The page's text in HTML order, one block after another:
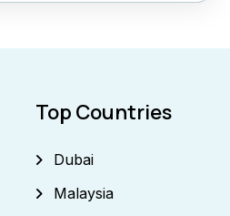
Top Countries
Dubai
Malaysia